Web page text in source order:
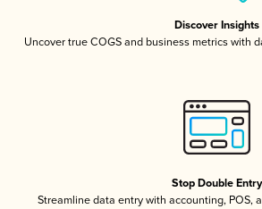
Discover Insights
Uncover true COGS and business metrics with
Stop Double Entry
Streamline data entry with accounting, POS,